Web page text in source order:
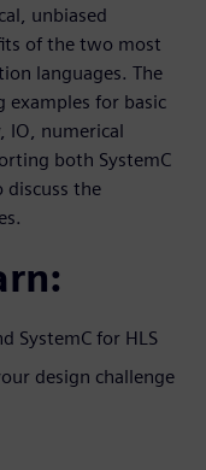
unbiased
of the two most
languages. The
examples for basic
IO, numerical
both SystemC
discuss the
SystemC for HLS
design challenge